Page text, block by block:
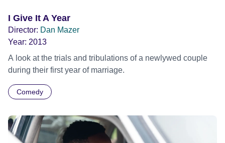
I Give It A Year
Director: Dan Mazer
Year: 2013
A look at the trials and tribulations of a newlywed couple
during their first year of marriage.
Comedy